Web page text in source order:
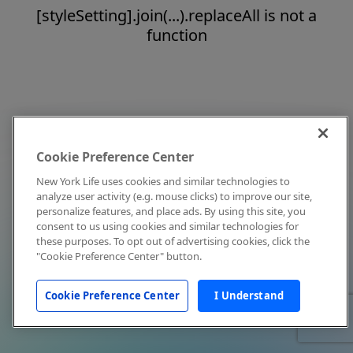
[styleSetting].join(...).replaceAll is not a
function
Cookie Preference Center
New York Life uses cookies and similar technologies to
analyze user activity (e.g. mouse clicks) to improve our site,
personalize features, and place ads. By using this site, you
consent to us using cookies and similar technologies for
these purposes. To opt out of advertising cookies, click the
"Cookie Preference Center" button.
Cookie Preference Center I Understand